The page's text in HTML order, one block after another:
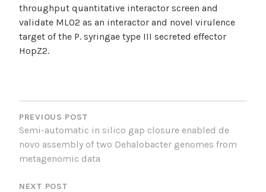
throughput quantitative interactor screen and
validate MLO2 as an interactor and novel virulence
target of the P. syringae type III secreted effector
HopZ2.
POST
NAVIGATION
PREVIOUS POST
Semi-automatic in silico gap closure enabled de
novo assembly of two Dehalobacter genomes from
metagenomic data
NEXT POST